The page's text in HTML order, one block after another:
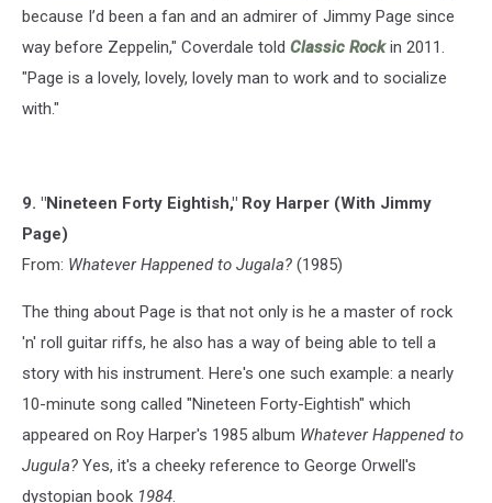
because I’d been a fan and an admirer of Jimmy Page since
way before Zeppelin," Coverdale told Classic Rockin 2011.
"Page is a lovely, lovely, lovely man to work and to socialize
with."
9. "Nineteen Forty Eightish," Roy Harper (With Jimmy
Page)
From: Whatever Happened to Jugala? (1985)
The thing about Page is that not only is he a master of rock
'n' roll guitar riffs, he also has a way of being able to tell a
story with his instrument. Here's one such example: a nearly
10-minute song called "Nineteen Forty-Eightish" which
appeared on Roy Harper's 1985 album Whatever Happened to
Jugula? Yes, it's a cheeky reference to George Orwell's
dystopian book 1984.